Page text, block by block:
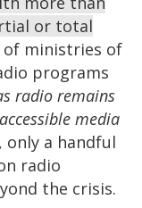
or total
of ministries of
programs
radio remains
media
only a handful
radio
the crisis.